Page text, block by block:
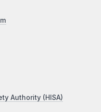
Authority (HISA)